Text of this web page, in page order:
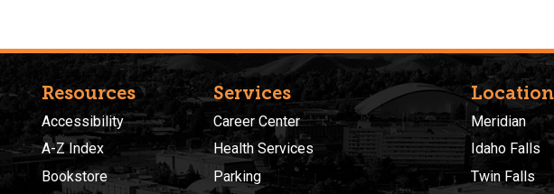
Resources
Accessibility
A-Z Index
Bookstore
Services
Career Center
Health Services
Parking
Meridian
Idaho Falls
Twin Falls